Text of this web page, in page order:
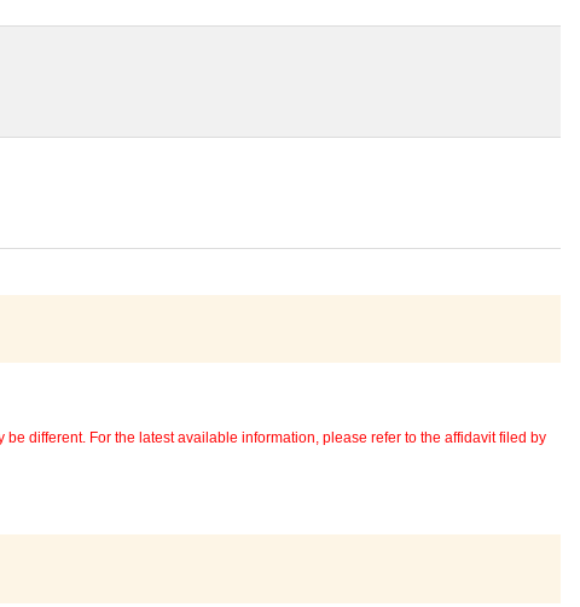
different. For the latest available information, please refer to the affidavit filed by